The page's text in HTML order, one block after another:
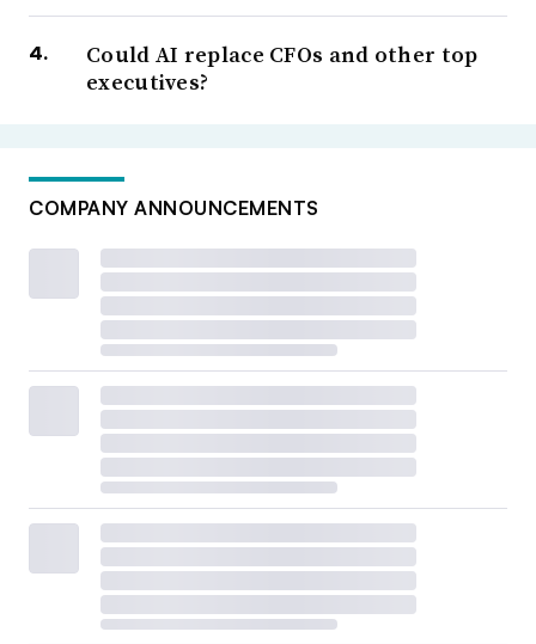
Could AI replace CFOs and other top
executives?
COMPANY ANNOUNCEMENTS